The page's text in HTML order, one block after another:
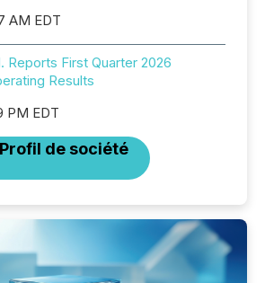
AM EDT
First Quarter 2026
Results
PM EDT
Profil de société